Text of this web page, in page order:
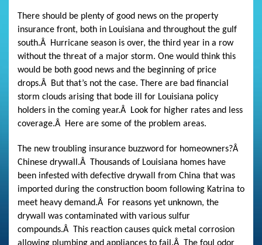
There should be plenty of good news on the property
insurance front, both in Louisiana and throughout the gulf
south.Â
Hurricane season is over, the third year in a row
without the threat of a major storm. One would think this
would be both good news and the beginning of price
drops.Â
But that’s not the case. There are bad financial
storm clouds arising that bode ill for Louisiana policy
holders in the coming year.Â
Look for higher rates and less
coverage.Â Here are some of the problem areas.
The new troubling insurance buzzword for homeowners?Â
Chinese drywall.Â Thousands of Louisiana homes have
been infested with defective drywall from China that was
imported during the construction boom following Katrina to
meet heavy demand.Â
For reasons yet unknown, the
drywall was contaminated with various sulfur
compounds.Â This reaction causes quick metal corrosion